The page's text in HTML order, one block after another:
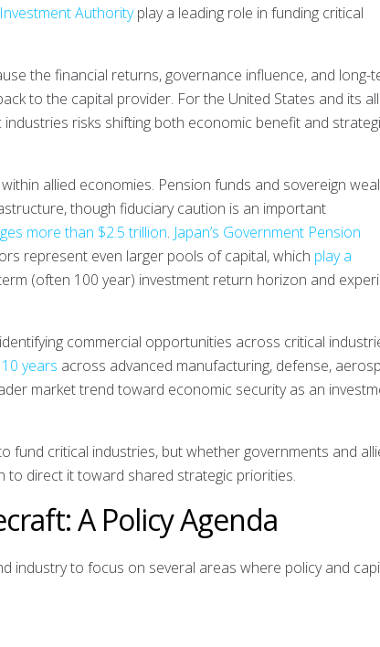
Authorityplay a leading role in funding critical
the financial returns, governance influence, and long-
to the capital provider. For the United States and its
risks shifting both economic benefit and
allied economies. Pension funds and sovereign
though fiduciary caution is an important
more than $2.5 trillion. Japan’s Government Pension
represent even larger pools of capital, which play a
(often 100 year) investment return horizon and
commercial opportunities across critical
years across advanced manufacturing, defense,
market trend toward economic security as an
fund critical industries, but whether governments and
to direct it toward shared strategic priorities.
A Policy Agenda
industry to focus on several areas where policy and